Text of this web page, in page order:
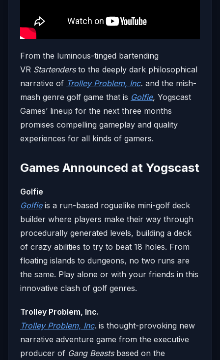
From the luminous-tinged bartending
VR Startenders to the deeply dark philosophical
narrative of Trolley Problem, Inc. and the mish-
mash genre golf game that is Golfie, Yogscast
Games’ lineup for the next three months
promises compelling gameplay and quality
experiences for all kinds of gamers.
Games Announced at Yogscast
Golfie
Golfieis a run-based roguelike mini-golf deck
builder where players make their way through
procedurally generated levels, building a deck
of crazy abilities to try to beat 18 holes. From
floating islands to dungeons, no two runs are
the same. Play alone or with your friends in this
innovative clash of golf genres.
Trolley Problem, Inc.
Trolley Problem, Inc. is thought-provoking new
narrative adventure game from the executive
producer of Gang Beasts based on the